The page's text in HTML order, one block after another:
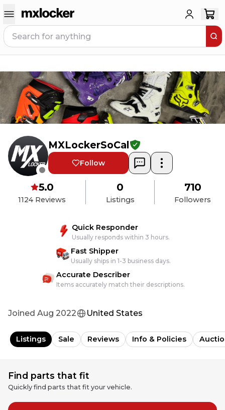
MXLockerSoCal
Follow
1124 Reviews
5.0
Listings
0
Followers
710
Quick Responder
Usually responds within 3 hours.
Fast Shipper
Usually ships in 1-3 business days.
Accurate Describer
Items accurately match their descriptions.
Joined Aug 2022 United States
Listings Sale Reviews Info & Policies
Find parts that fit
Quickly find parts that fit your vehicle.